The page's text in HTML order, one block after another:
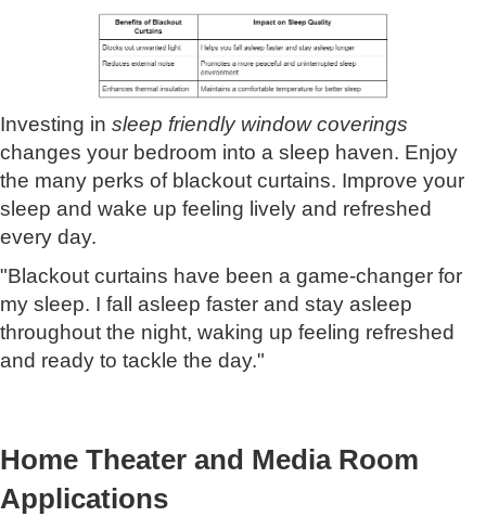
Investing in sleep friendly window coverings
changes your bedroom into a sleep haven. Enjoy
the many perks of blackout curtains. Improve your
sleep and wake up feeling lively and refreshed
every day.
"Blackout curtains have been a game-changer for
my sleep. I fall asleep faster and stay asleep
throughout the night, waking up feeling refreshed
and ready to tackle the day."
Home Theater and Media Room
Applications